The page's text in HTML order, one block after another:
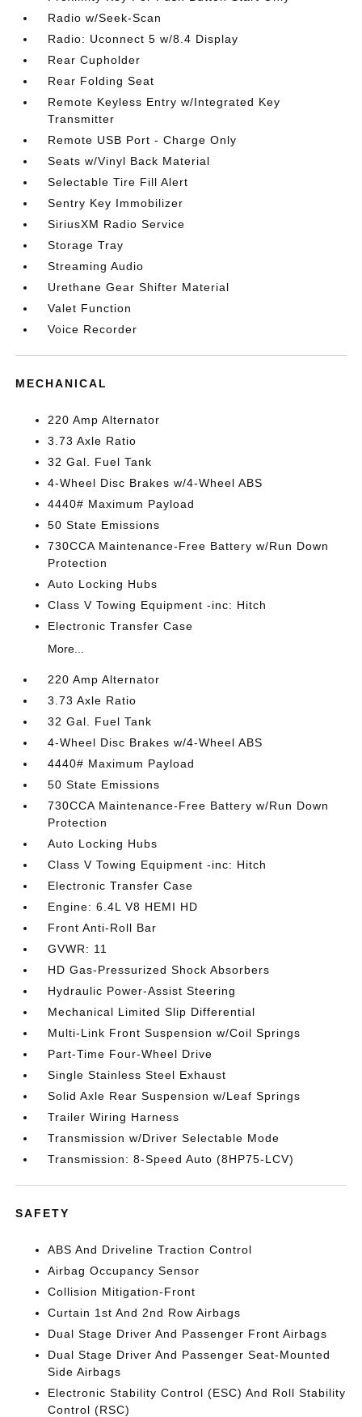
Radio w/Seek-Scan
Radio: Uconnect 5 w/8.4 Display
Rear Cupholder
Rear Folding Seat
Remote Keyless Entry w/Integrated Key
Transmitter
Remote USB Port - Charge Only
Seats w/Vinyl Back Material
Selectable Tire Fill Alert
Sentry Key Immobilizer
SiriusXM Radio Service
Storage Tray
Streaming Audio
Urethane Gear Shifter Material
Valet Function
Voice Recorder
MECHANICAL
220 Amp Alternator
3.73 Axle Ratio
32 Gal. Fuel Tank
4-Wheel Disc Brakes w/4-Wheel ABS
4440# Maximum Payload
50 State Emissions
730CCA Maintenance-Free Battery w/Run Down
Protection
Auto Locking Hubs
Class V Towing Equipment -inc: Hitch
Electronic Transfer Case
More...
220 Amp Alternator
3.73 Axle Ratio
32 Gal. Fuel Tank
4-Wheel Disc Brakes w/4-Wheel ABS
4440# Maximum Payload
50 State Emissions
730CCA Maintenance-Free Battery w/Run Down
Protection
Auto Locking Hubs
Class V Towing Equipment -inc: Hitch
Electronic Transfer Case
Engine: 6.4L V8 HEMI HD
Front Anti-Roll Bar
GVWR: 11
HD Gas-Pressurized Shock Absorbers
Hydraulic Power-Assist Steering
Mechanical Limited Slip Differential
Multi-Link Front Suspension w/Coil Springs
Part-Time Four-Wheel Drive
Single Stainless Steel Exhaust
Solid Axle Rear Suspension w/Leaf Springs
Trailer Wiring Harness
Transmission w/Driver Selectable Mode
Transmission: 8-Speed Auto (8HP75-LCV)
SAFETY
ABS And Driveline Traction Control
Airbag Occupancy Sensor
Collision Mitigation-Front
Curtain 1st And 2nd Row Airbags
Dual Stage Driver And Passenger Front Airbags
Dual Stage Driver And Passenger Seat-Mounted
Side Airbags
Electronic Stability Control (ESC) And Roll Stability
Control (RSC)